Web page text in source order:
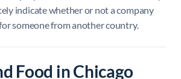
indicate whether or not a company
someone from another country.
Food in Chicago